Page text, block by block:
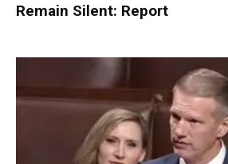
Remain Silent: Report